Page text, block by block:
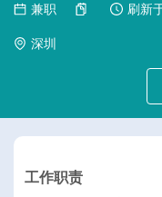
兼职 刷新
深圳
工作职责